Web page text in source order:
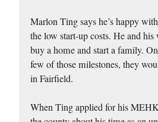
Marlon Ting says he’s happy
the low start-up costs. He and
buy a home and start a family.
few of those milestones, they
in Fairfield.
When Ting applied for his